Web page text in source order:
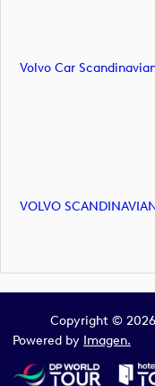
Copyright © 2026
Powered by Imagen.